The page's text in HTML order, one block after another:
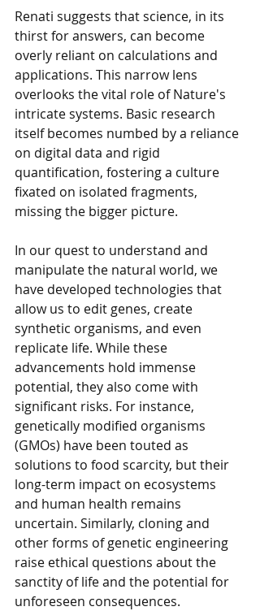
Renati suggests that science, in its
thirst for answers, can become
overly reliant on calculations and
applications. This narrow lens
overlooks the vital role of Nature's
intricate systems. Basic research
itself becomes numbed by a reliance
on digital data and rigid
quantification, fostering a culture
fixated on isolated fragments,
missing the bigger picture.
In our quest to understand and
manipulate the natural world, we
have developed technologies that
allow us to edit genes, create
synthetic organisms, and even
replicate life. While these
advancements hold immense
potential, they also come with
significant risks. For instance,
genetically modified organisms
(GMOs) have been touted as
solutions to food scarcity, but their
long-term impact on ecosystems
and human health remains
uncertain. Similarly, cloning and
other forms of genetic engineering
raise ethical questions about the
sanctity of life and the potential for
unforeseen consequences.